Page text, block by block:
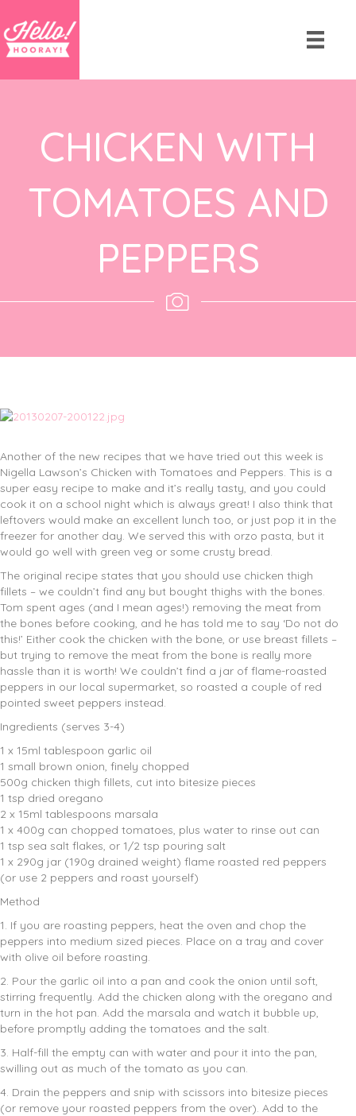
CHICKEN WITH
TOMATOES AND
PEPPERS
Another of the new recipes that we have tried out this week is
Nigella Lawson’s Chicken with Tomatoes and Peppers. This is a
super easy recipe to make and it’s really tasty, and you could
cook it on a school night which is always great! I also think that
leftovers would make an excellent lunch too, or just pop it in the
freezer for another day. We served this with orzo pasta, but it
would go well with green veg or some crusty bread.
The original recipe states that you should use chicken thigh
fillets – we couldn’t find any but bought thighs with the bones.
Tom spent ages (and I mean ages!) removing the meat from
the bones before cooking, and he has told me to say ‘Do not do
this!’ Either cook the chicken with the bone, or use breast fillets –
but trying to remove the meat from the bone is really more
hassle than it is worth! We couldn’t find a jar of flame-roasted
peppers in our local supermarket, so roasted a couple of red
pointed sweet peppers instead.
Ingredients (serves 3-4)
1 x 15ml tablespoon garlic oil
1 small brown onion, finely chopped
500g chicken thigh fillets, cut into bitesize pieces
1 tsp dried oregano
2 x 15ml tablespoons marsala
1 x 400g can chopped tomatoes, plus water to rinse out can
1 tsp sea salt flakes, or 1/2 tsp pouring salt
1 x 290g jar (190g drained weight) flame roasted red peppers
(or use 2 peppers and roast yourself)
Method
1. If you are roasting peppers, heat the oven and chop the
peppers into medium sized pieces. Place on a tray and cover
with olive oil before roasting.
2. Pour the garlic oil into a pan and cook the onion until soft,
stirring frequently. Add the chicken along with the oregano and
turn in the hot pan. Add the marsala and watch it bubble up,
before promptly adding the tomatoes and the salt.
3. Half-fill the empty can with water and pour it into the pan,
swilling out as much of the tomato as you can.
4. Drain the peppers and snip with scissors into bitesize pieces
(or remove your roasted peppers from the over). Add to the